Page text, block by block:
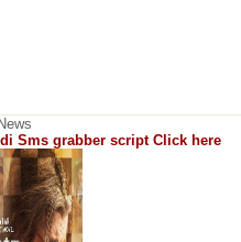
Sms grabber script Click here